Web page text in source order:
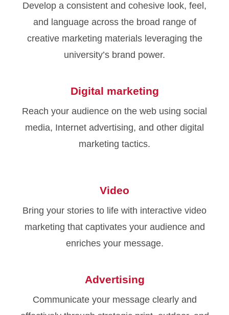
Develop a consistent and cohesive look, feel,
and language across the broad range of
creative marketing materials leveraging the
university’s brand power.
Digital marketing
Reach your audience on the web using social
media, Internet advertising, and other digital
marketing tactics.
Video
Bring your stories to life with interactive video
marketing that captivates your audience and
enriches your message.
Advertising
Communicate your message clearly and